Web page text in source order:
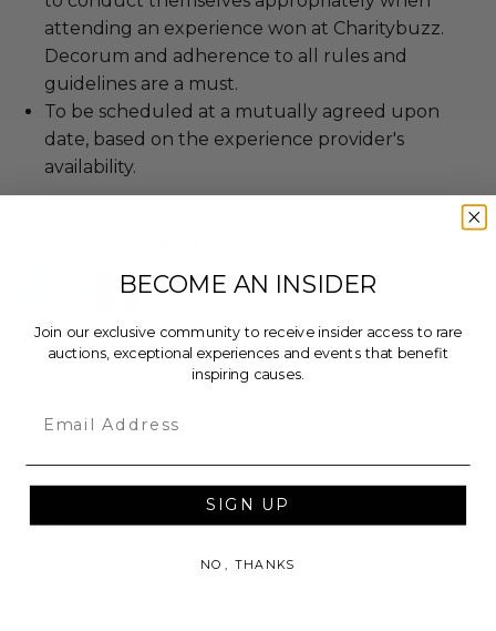
attending an experience won at Charitybuzz.
Decorum and adherence to all rules and
guidelines are a must.
To be scheduled at a mutually agreed upon
date, based on the experience provider's
availability.
Friends and Family of Ps 11
NYC’s PS 11 Sarah J Garnet Elementary School is
diverse student population, and relies on funds
100% of Net Proceeds (as defined in our Terms and
Foundation, a nationally registered 501(c)(3) public
BECOME AN INSIDER
Join our exclusive community to receive insider access to rare
auctions, exceptional experiences and events that benefit
inspiring causes.
SIGN UP
NO, THANKS